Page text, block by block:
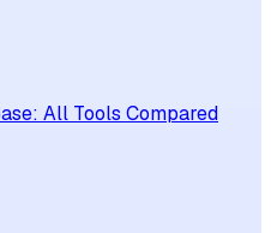
All Tools Compared